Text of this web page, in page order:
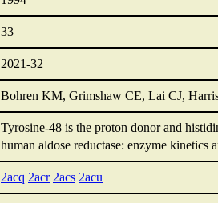
33
2021-32
Bohren KM, Grimshaw CE, Lai CJ,
Tyrosine-48 is the proton donor and
human aldose reductase: enzyme
2acq 2acr 2acs 2acu